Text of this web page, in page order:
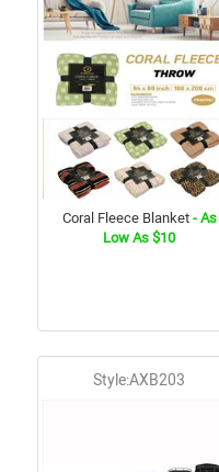
Coral Fleece Blanket- As
Low As $10
Style:AXB203